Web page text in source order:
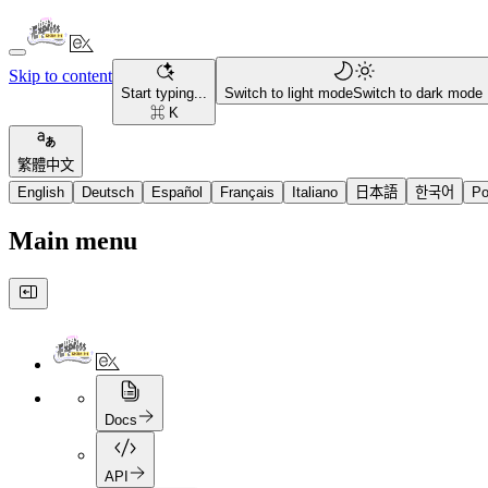
Skip to content
Start typing...
⌘ K
Switch to light modeSwitch to dark mode
繁體中文
English
Deutsch Español Français Italiano 日本語 한국어
Main menu
Docs
API